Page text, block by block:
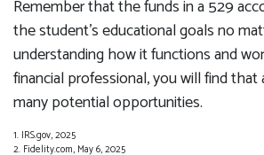
Remember that the funds in a 529
the student's educational goals no
understanding how it functions and
financial professional, you will find
many potential opportunities.
1. IRS.gov, 2025
2. Fidelity.com, May 6, 2025